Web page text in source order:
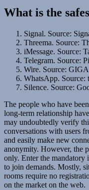
What is the
Signal. Source:
Threema. Source:
iMessage. Source:
Telegram. Source:
Wire. Source:
WhatsApp. Source:
Silence. Source:
The people who have
long-term relationship
may undoubtedly verify
conversations with users
and easily make new
anonymity. However, the
only. Enter the mandatory
to join demands. Mostly,
rooms require no
on the market on the web.